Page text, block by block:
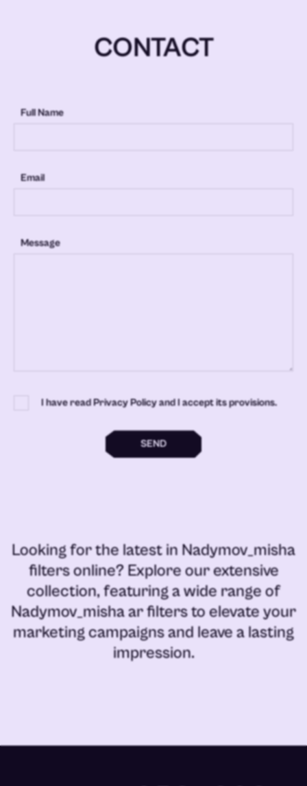
CONTACT
Full Name
Email
Message
I have read Privacy Policy and I accept its provisions.
SEND
Looking for the latest in Nadymov_misha
filters online? Explore our extensive
collection, featuring a wide range of
Nadymov_misha ar filtersto elevate your
marketing campaigns and leave a lasting
impression.